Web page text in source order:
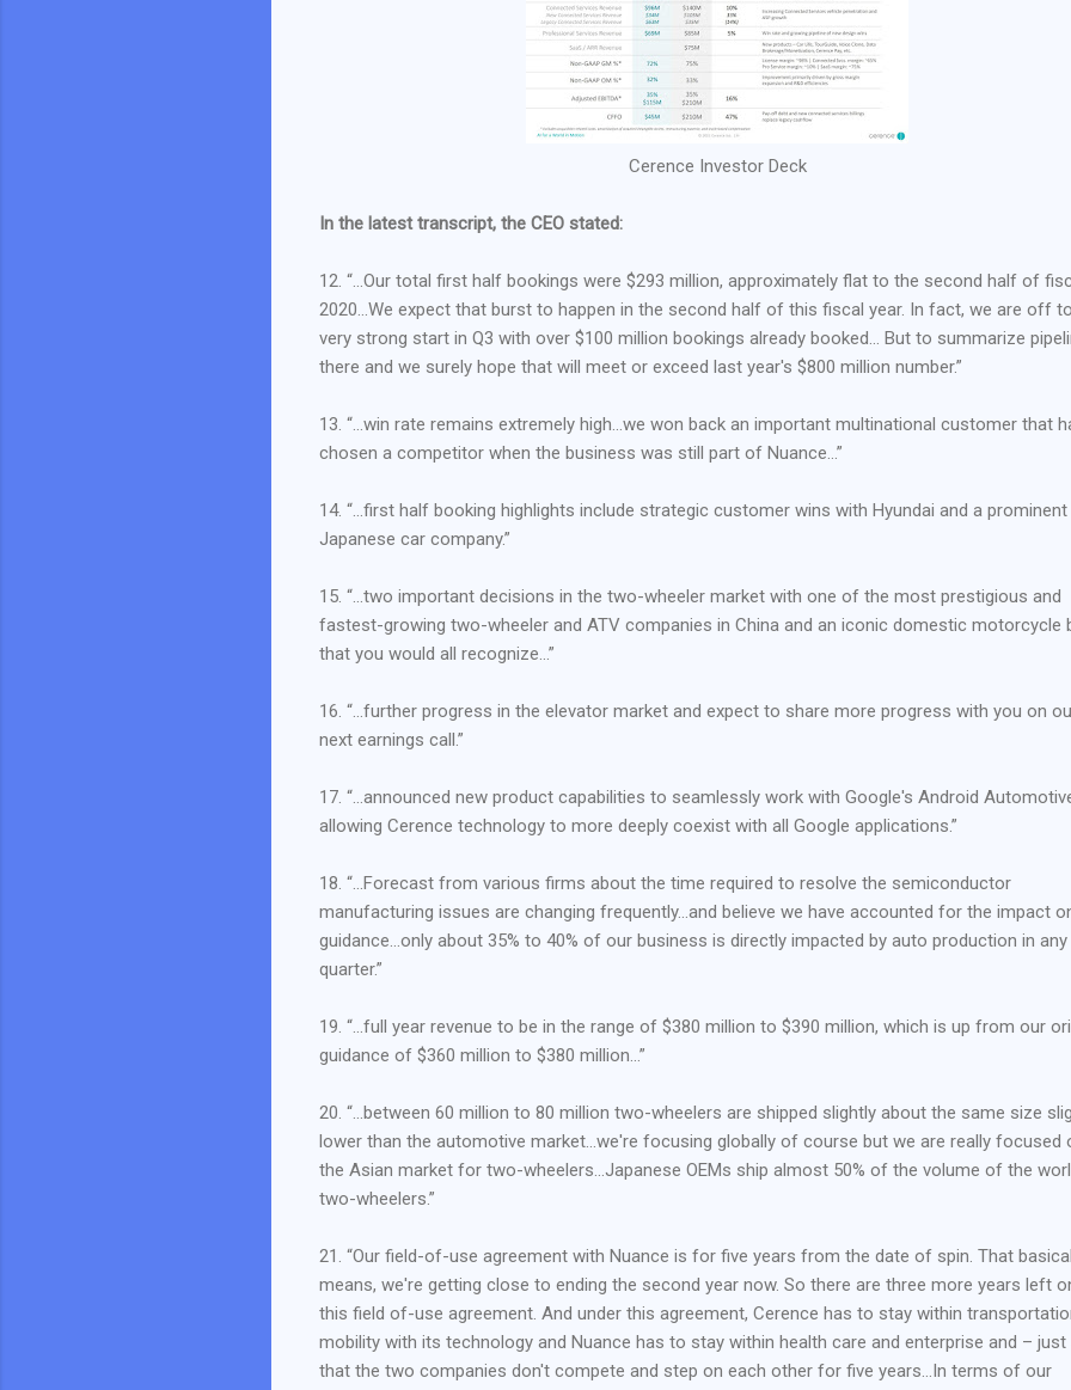
Cerence Investor Deck
In the latest transcript, the CEO stated:
12. “…Our total first half bookings were $293 million, approximately flat to the second half of
2020…We expect that burst to happen in the second half of this fiscal year. In fact, we are off
very strong start in Q3 with over $100 million bookings already booked… But to summarize
there and we surely hope that will meet or exceed last year's $800 million number.”
13. “…win rate remains extremely high…we won back an important multinational customer that
chosen a competitor when the business was still part of Nuance…”
14. “…first half booking highlights include strategic customer wins with Hyundai and a prominent
Japanese car company.”
15. “…two important decisions in the two-wheeler market with one of the most prestigious and
fastest-growing two-wheeler and ATV companies in China and an iconic domestic motorcycle
that you would all recognize…”
16. “…further progress in the elevator market and expect to share more progress with you on
next earnings call.”
17. “…announced new product capabilities to seamlessly work with Google's Android
allowing Cerence technology to more deeply coexist with all Google applications.”
18. “…Forecast from various firms about the time required to resolve the semiconductor
manufacturing issues are changing frequently…and believe we have accounted for the impact
guidance…only about 35% to 40% of our business is directly impacted by auto production in any
quarter.”
19. “…full year revenue to be in the range of $380 million to $390 million, which is up from our
guidance of $360 million to $380 million…”
20. “…between 60 million to 80 million two-wheelers are shipped slightly about the same size
lower than the automotive market…we're focusing globally of course but we are really focused
the Asian market for two-wheelers…Japanese OEMs ship almost 50% of the volume of the
two-wheelers.”
21. “Our field-of-use agreement with Nuance is for five years from the date of spin. That
means, we're getting close to ending the second year now. So there are three more years left
this field of-use agreement. And under this agreement, Cerence has to stay within
mobility with its technology and Nuance has to stay within health care and enterprise and – just
that the two companies don't compete and step on each other for five years…In terms of our